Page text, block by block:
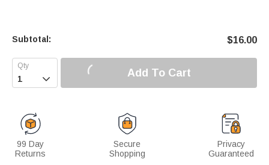
Subtotal: $16.00
 Add To Cart
99 Day
Returns
Secure
Shopping
Privacy
Guaranteed